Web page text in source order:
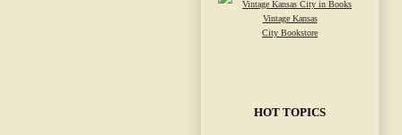
Vintage Kansas
City Bookstore
HOT TOPICS